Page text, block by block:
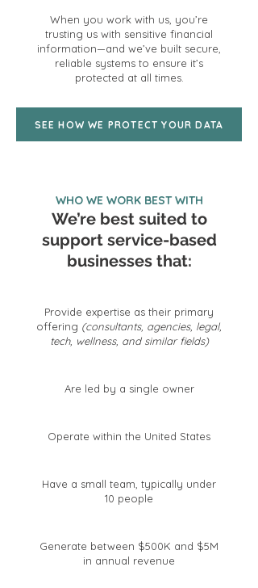
When you work with us, you’re
trusting us with sensitive financial
information—and we’ve built secure,
reliable systems to ensure it’s
protected at all times.
SEE HOW WE PROTECT YOUR DATA
WHO WE WORK BEST WITH
We’re best suited to
support service-based
businesses that:
Provide expertise as their primary
offering (consultants, agencies, legal,
tech, wellness, and similar fields)
Are led by a single owner
Operate within the United States
Have a small team, typically under
10 people
Generate between $500K and $5M
in annual revenue